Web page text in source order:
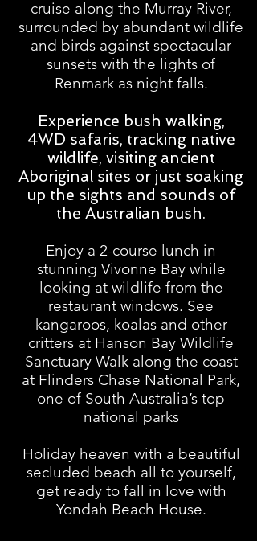
cruise along the Murray River,
surrounded by abundant wildlife
and birds against spectacular
sunsets with the lights of
Renmark as night falls.
Experience bush walking,
4WD safaris, tracking native
wildlife, visiting ancient
Aboriginal sites or just soaking
up the sights and sounds of
the Australian bush.
Enjoy a 2-course lunch in
stunning Vivonne Bay while
looking at wildlife from the
restaurant windows. See
kangaroos, koalas and other
critters at Hanson Bay Wildlife
Sanctuary Walk along the coast
at Flinders Chase National Park,
one of South Australia’s top
national parks
Holiday heaven with a beautiful
secluded beach all to yourself,
get ready to fall in love with
Yondah Beach House.